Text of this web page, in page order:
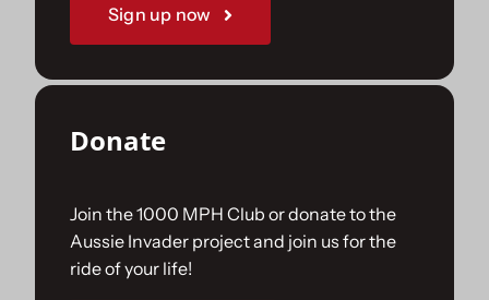
Sign up now
Donate
Join the 1000 MPH Club or donate to the
Aussie Invader project and join us for the
ride of your life!